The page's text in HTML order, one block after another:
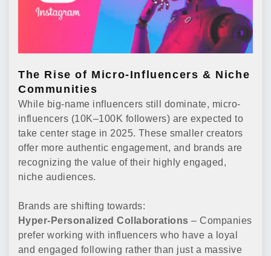
The Rise of Micro-Influencers & Niche
Communities
While big-name influencers still dominate, micro-
influencers (10K–100K followers) are expected to
take center stage in 2025. These smaller creators
offer more authentic engagement, and brands are
recognizing the value of their highly engaged,
niche audiences.
Brands are shifting towards:
Hyper-Personalized Collaborations – Companies
prefer working with influencers who have a loyal
and engaged following rather than just a massive